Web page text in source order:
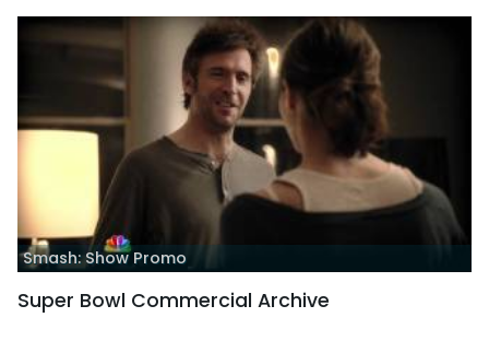
Smash: Show Promo
Super Bowl Commercial Archive